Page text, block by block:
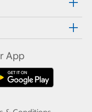
App